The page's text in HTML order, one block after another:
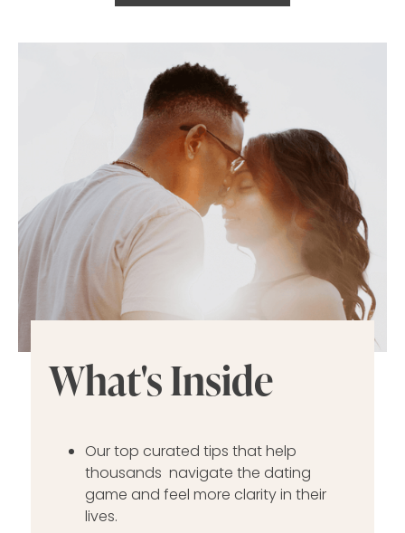
What's Inside
Our top curated tips that help
thousands navigate the dating
game and feel more clarity in their
lives.